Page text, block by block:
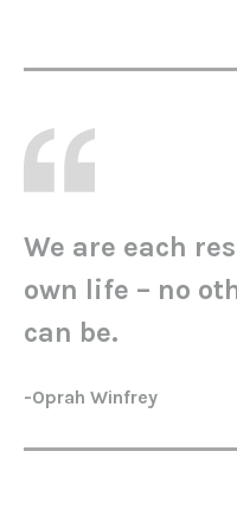
We are each
own life – no
can be.
-Oprah Winfrey